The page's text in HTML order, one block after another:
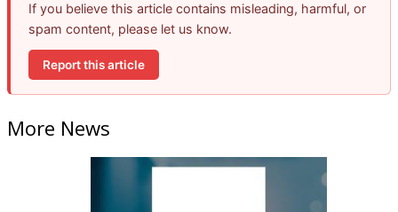
If you believe this article contains misleading, harmful, or
spam content, please let us know.
Report this article
More News